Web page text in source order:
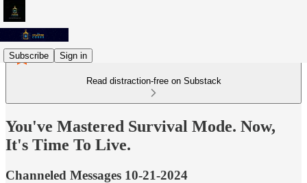
Subscribe Sign in
Read distraction-free on Substack
You've Mastered Survival Mode. Now,
It's Time To Live.
Channeled Messages 10-21-2024